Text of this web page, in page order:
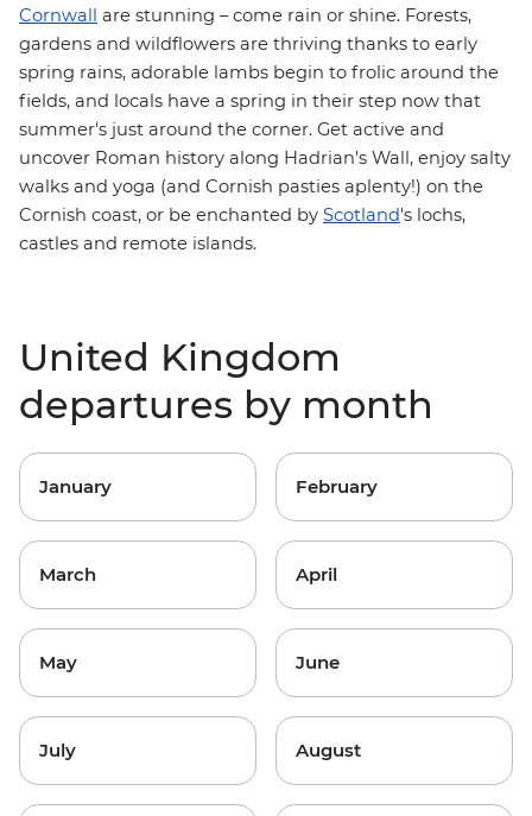
Cornwall are stunning – come rain or shine. Forests,
gardens and wildflowers are thriving thanks to early
spring rains, adorable lambs begin to frolic around the
fields, and locals have a spring in their step now that
summer's just around the corner. Get active and
uncover Roman history along Hadrian's Wall, enjoy salty
walks and yoga (and Cornish pasties aplenty!) on the
Cornish coast, or be enchanted by Scotland's lochs,
castles and remote islands.
United Kingdom
departures by month
January February
March April
May June
July August